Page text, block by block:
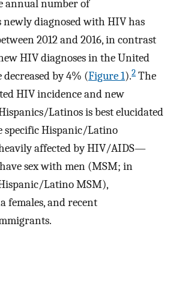
annual number of
diagnosed with HIV has
2012 and 2016, in contrast
HIV diagnoses in the United
by 4% (Figure 1).2 The
HIV incidence and new
Latinos is best elucidated
specific Hispanic/Latino
affected by HIV/AIDS—
sex with men (MSM; in
Latino MSM),
females, and recent